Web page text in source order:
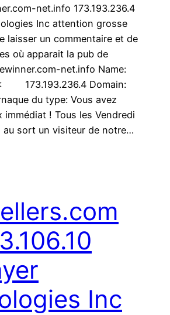
net.info 173.193.236.4
Inc attention grosse
laisser un commentaire et de
où apparait la pub de
net.info Name:
173.193.236.4 Domain:
du type: Vous avez
immédiat ! Tous les Vendredi
au sort un visiteur de notre…
Inc